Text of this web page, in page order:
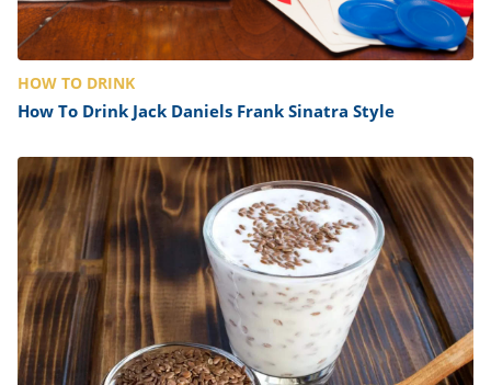
HOW TO DRINK
How To Drink Jack Daniels Frank Sinatra Style